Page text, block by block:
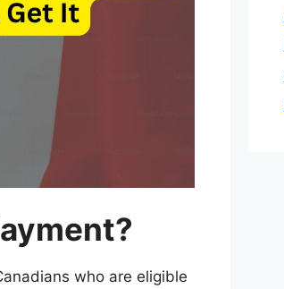
who are eligible